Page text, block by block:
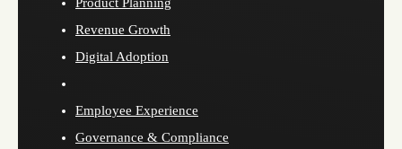
Product Planning
Revenue Growth
Digital Adoption
Employee Experience
Governance & Compliance